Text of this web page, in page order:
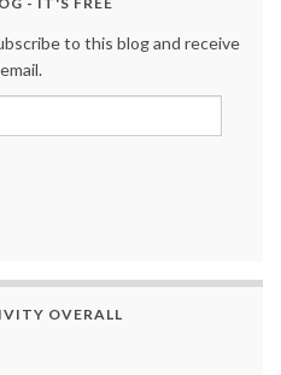
to this blog and receive
OVERALL